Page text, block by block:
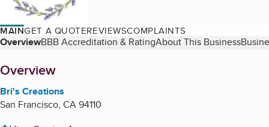
MAINGET A QUOTEREVIEWSCOMPLAINTS
Table of Contents
OverviewBBB Accreditation & RatingAbout This Business
About
Overview
Bri's Creations
San Francisco, CA94110